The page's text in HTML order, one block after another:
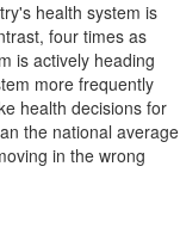
health system is
four times as
is actively heading
more frequently
health decisions for
the national average
in the wrong